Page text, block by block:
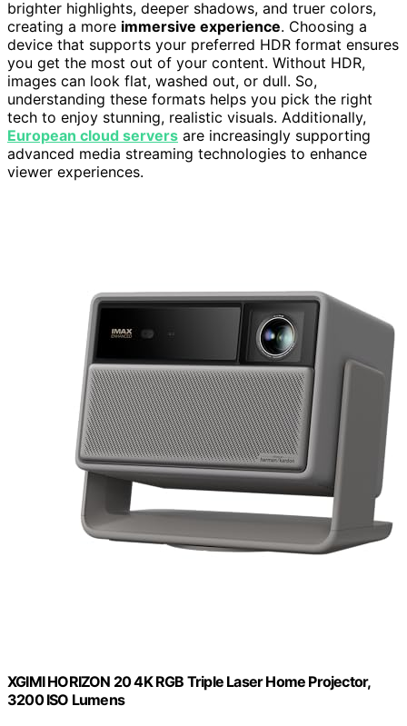
brighter highlights, deeper shadows, and truer colors,
creating a more immersive experience. Choosing a
device that supports your preferred HDR format ensures
you get the most out of your content. Without HDR,
images can look flat, washed out, or dull. So,
understanding these formats helps you pick the right
tech to enjoy stunning, realistic visuals. Additionally,
European cloud servers are increasingly supporting
advanced media streaming technologies to enhance
viewer experiences.
XGIMI HORIZON 20 4K RGB Triple Laser Home Projector,
3200 ISO Lumens